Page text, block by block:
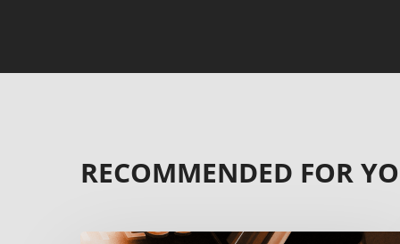
RECOMMENDED FOR